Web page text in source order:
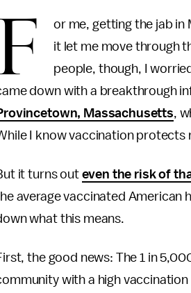
or me, getting the jab in
it let me move through
people, though, I
down with a breakthrough
Massachusetts,
I know vaccination protects
it turns out even the risk of
average vaccinated American
what this means.
the good news: The 1 in
with a high